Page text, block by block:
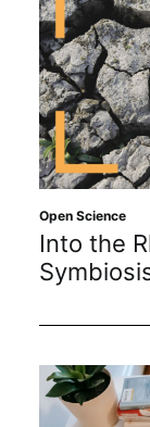
Open Science
Into the